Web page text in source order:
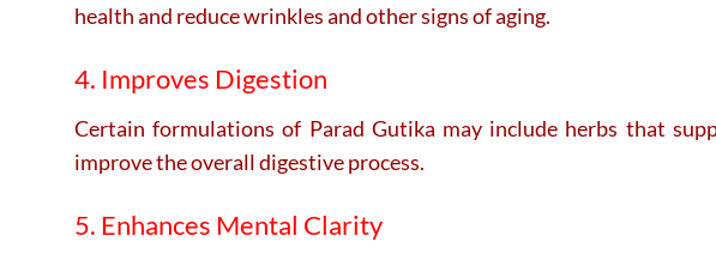
health and reduce wrinkles and other signs of aging.
4. Improves Digestion
Certain formulations of Parad Gutika may include herbs that
improve the overall digestive process.
5. Enhances Mental Clarity